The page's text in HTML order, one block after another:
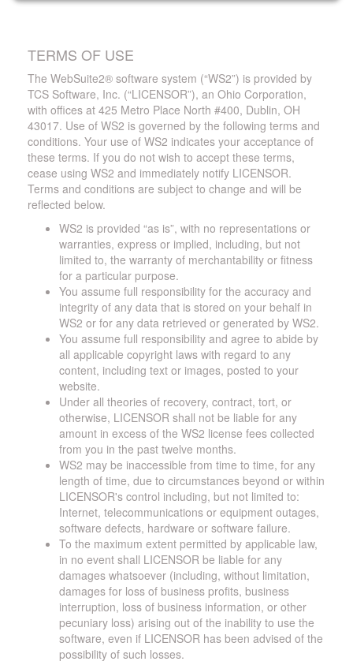
TERMS OF USE
The WebSuite2® software system (“WS2”) is provided by
TCS Software, Inc. (“LICENSOR”), an Ohio Corporation,
with offices at 425 Metro Place North #400, Dublin, OH
43017. Use of WS2 is governed by the following terms and
conditions. Your use of WS2 indicates your acceptance of
these terms. If you do not wish to accept these terms,
cease using WS2 and immediately notify LICENSOR.
Terms and conditions are subject to change and will be
reflected below.
WS2 is provided “as is”, with no representations or
warranties, express or implied, including, but not
limited to, the warranty of merchantability or fitness
for a particular purpose.
You assume full responsibility for the accuracy and
integrity of any data that is stored on your behalf in
WS2 or for any data retrieved or generated by WS2.
You assume full responsibility and agree to abide by
all applicable copyright laws with regard to any
content, including text or images, posted to your
website.
Under all theories of recovery, contract, tort, or
otherwise, LICENSOR shall not be liable for any
amount in excess of the WS2 license fees collected
from you in the past twelve months.
WS2 may be inaccessible from time to time, for any
length of time, due to circumstances beyond or within
LICENSOR's control including, but not limited to:
Internet, telecommunications or equipment outages,
software defects, hardware or software failure.
To the maximum extent permitted by applicable law,
in no event shall LICENSOR be liable for any
damages whatsoever (including, without limitation,
damages for loss of business profits, business
interruption, loss of business information, or other
pecuniary loss) arising out of the inability to use the
software, even if LICENSOR has been advised of the
possibility of such losses.